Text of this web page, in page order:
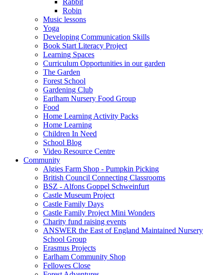
Robin
Music lessons
Yoga
Developing Communication Skills
Book Start Literacy Project
Learning Spaces
Curriculum Opportunities in our garden
The Garden
Forest School
Gardening Club
Earlham Nursery Food Group
Food
Home Learning Activity Packs
Home Learning
Children In Need
School Blog
Video Resource Centre
Community
Algies Farm Shop - Pumpkin Picking
British Council Connecting Classrooms
BSZ - Alfons Goppel Schweinfurt
Castle Museum Project
Castle Family Days
Castle Family Project Mini Wonders
Charity fund raising events
ANSWER the East of England Maintained Nursery
School Group
Erasmus Projects
Earlham Community Shop
Fellowes Close